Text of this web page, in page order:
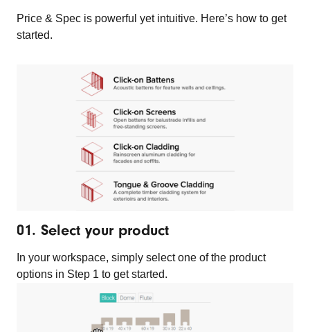
Price & Spec is powerful yet intuitive. Here’s how to get
started.
01. Select your product
In your workspace, simply select one of the product
options in Step 1 to get started.